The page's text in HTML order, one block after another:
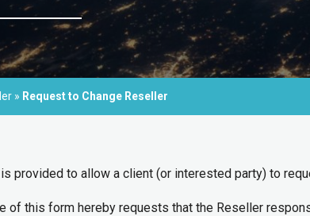
» Request to Change Reseller
provided to allow a client (or interested party) to
of this form hereby requests that the Reseller